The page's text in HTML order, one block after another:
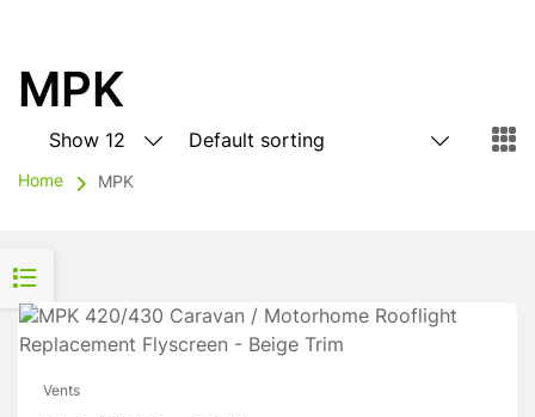
MPK
Home MPK
Vents